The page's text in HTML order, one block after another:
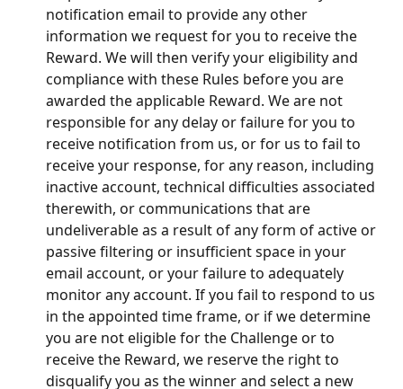
notification email to provide any other
information we request for you to receive the
Reward. We will then verify your eligibility and
compliance with these Rules before you are
awarded the applicable Reward. We are not
responsible for any delay or failure for you to
receive notification from us, or for us to fail to
receive your response, for any reason, including
inactive account, technical difficulties associated
therewith, or communications that are
undeliverable as a result of any form of active or
passive filtering or insufficient space in your
email account, or your failure to adequately
monitor any account. If you fail to respond to us
in the appointed time frame, or if we determine
you are not eligible for the Challenge or to
receive the Reward, we reserve the right to
disqualify you as the winner and select a new